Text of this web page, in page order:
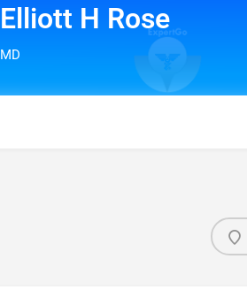
Elliott H Rose
MD